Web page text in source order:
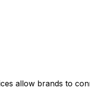
allow brands to